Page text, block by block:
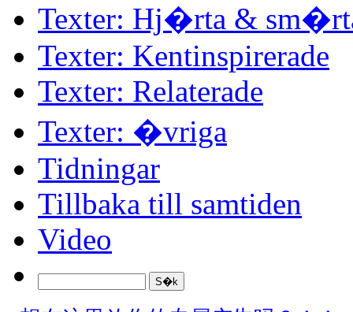
Texter: Hj�rta &
Texter: Kentinspirerade
Texter: Relaterade
Texter: �vriga
Tidningar
Tillbaka till samtiden
Video